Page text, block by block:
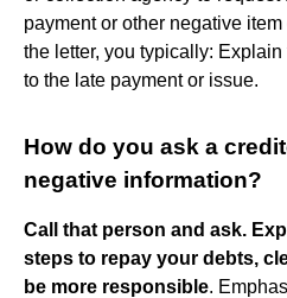
payment or other negative
the letter, you typically:
to the late payment or issue.
How do you ask a
negative information?
Call that person and ask.
steps to repay your debts,
be more responsible.